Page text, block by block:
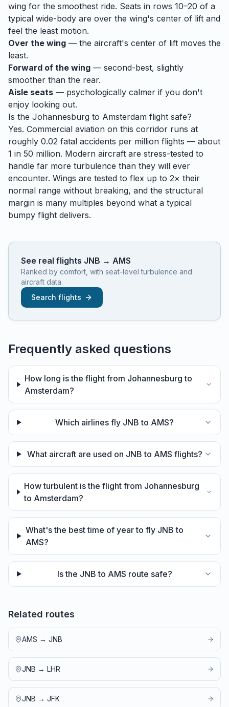
wing for the smoothest ride. Seats in rows 10–20 of a
typical wide-body are over the wing's center of lift and
feel the least motion.
Over the wing — the aircraft's center of lift moves the
least.
Forward of the wing — second-best, slightly
smoother than the rear.
Aisle seats — psychologically calmer if you don't
enjoy looking out.
Is the Johannesburg to Amsterdam flight safe?
Yes. Commercial aviation on this corridor runs at
roughly 0.02 fatal accidents per million flights — about
1 in 50 million. Modern aircraft are stress-tested to
handle far more turbulence than they will ever
encounter. Wings are tested to flex up to 2× their
normal range without breaking, and the structural
margin is many multiples beyond what a typical
bumpy flight delivers.
See real flights JNB → AMS
Ranked by comfort, with seat-level turbulence and
aircraft data.
Search flights
Frequently asked questions
How long is the flight from Johannesburg to
Amsterdam?
Which airlines fly JNB to AMS?
What aircraft are used on JNB to AMS flights?
How turbulent is the flight from Johannesburg
to Amsterdam?
What's the best time of year to fly JNB to
AMS?
Is the JNB to AMS route safe?
Related routes
AMS → JNB
JNB → LHR
JNB → JFK